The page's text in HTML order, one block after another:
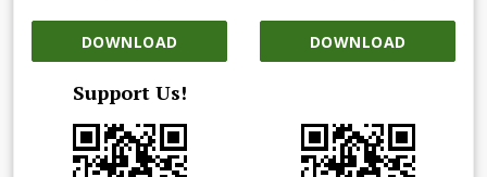
DOWNLOAD DOWNLOAD
Support Us!